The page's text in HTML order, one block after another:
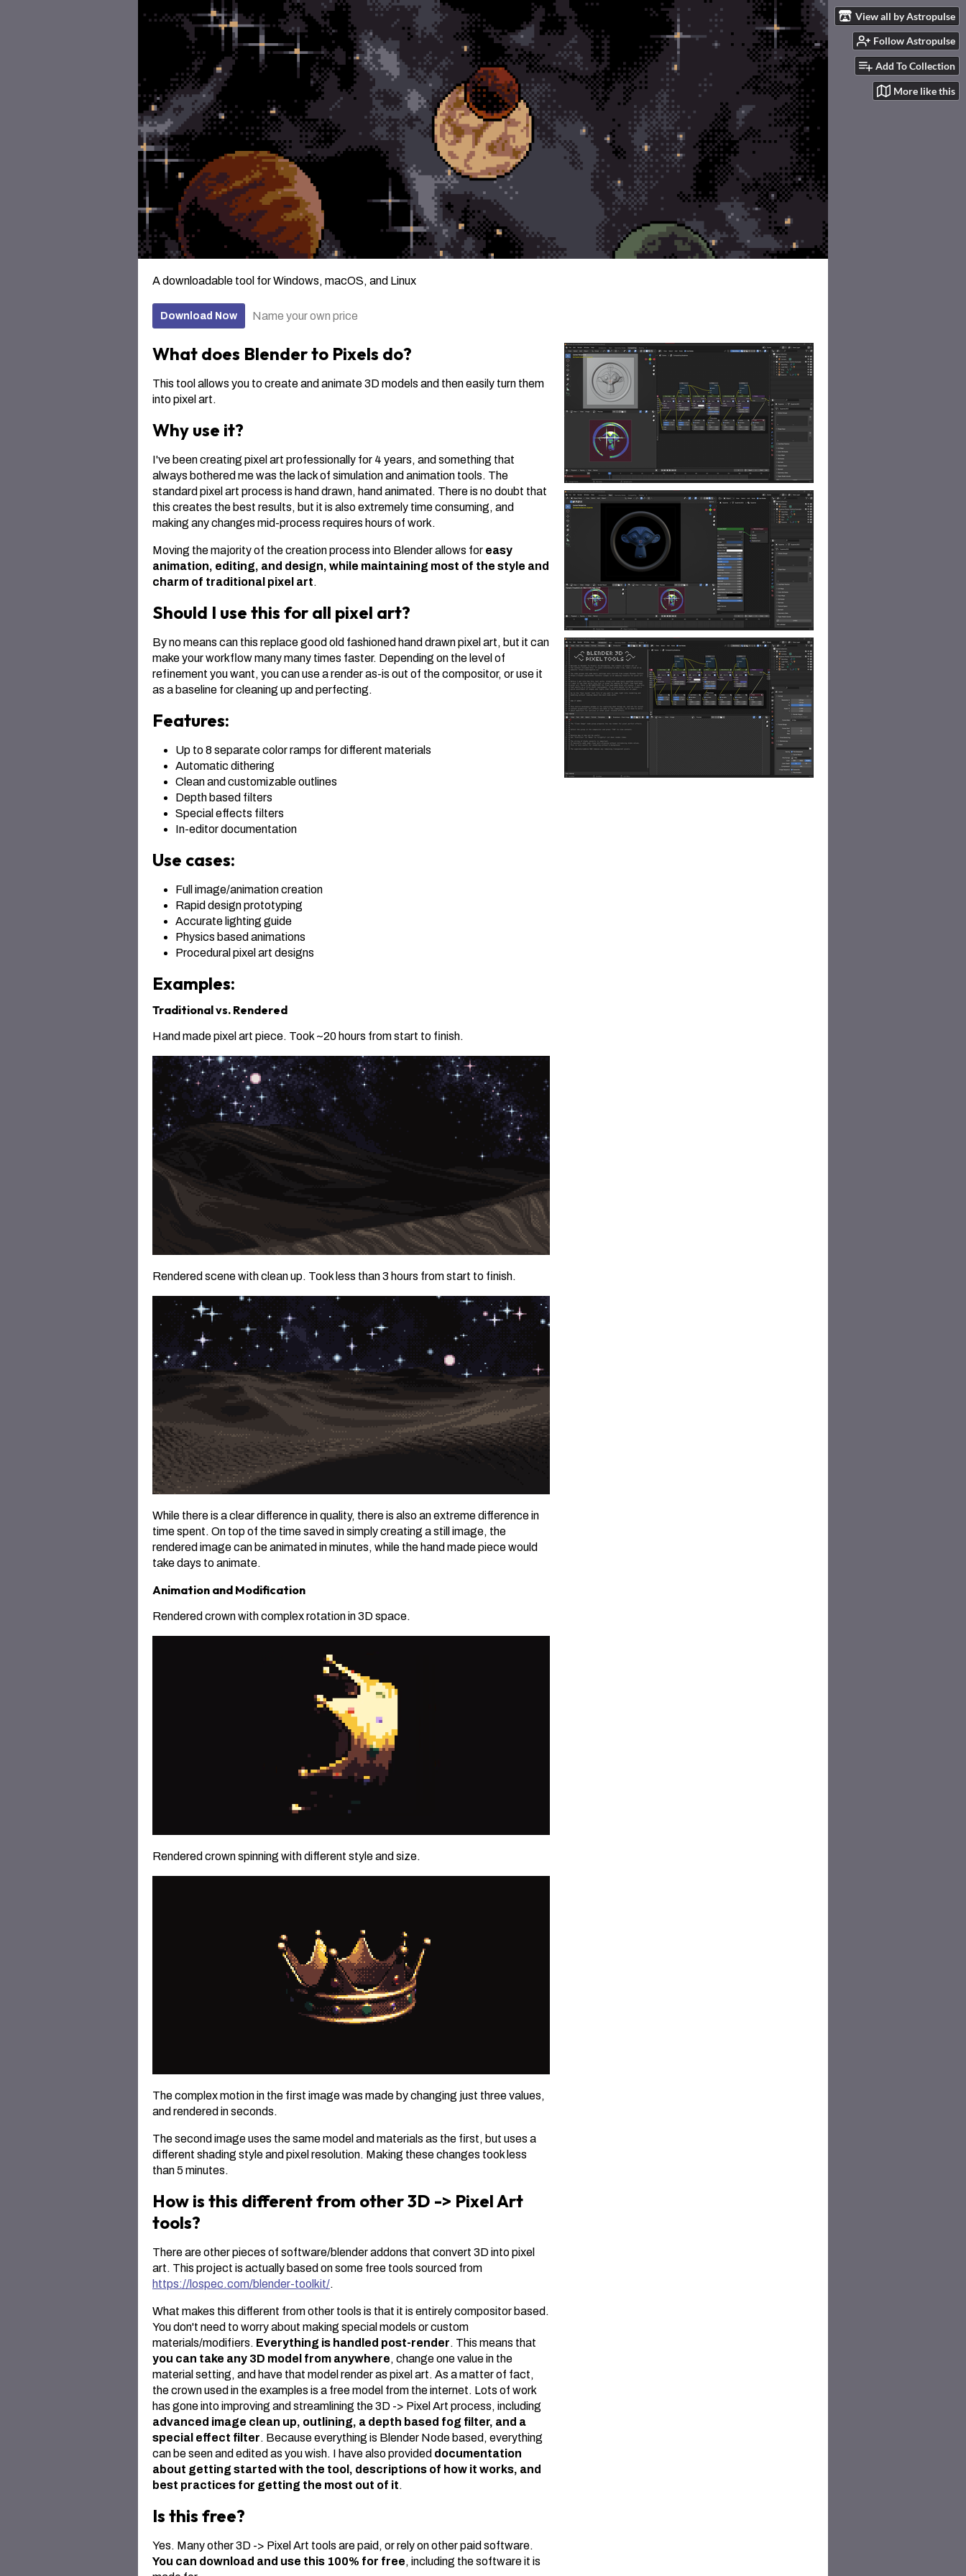
View all by Astropulse
Follow Astropulse
Add To Collection
More like this
A downloadable tool for Windows, macOS, and Linux
Download Now Name your own price
What does Blender to Pixels do?
This tool allows you to create and animate 3D models and then easily turn them
into pixel art.
Why use it?
I've been creating pixel art professionally for 4 years, and something that
always bothered me was the lack of simulation and animation tools. The
standard pixel art process is hand drawn, hand animated. There is no doubt that
this creates the best results, but it is also extremely time consuming, and
making any changes mid-process requires hours of work.
Moving the majority of the creation process into Blender allows for easy
animation, editing, and design, while maintaining most of the style and
charm of traditional pixel art.
Should I use this for all pixel art?
By no means can this replace good old fashioned hand drawn pixel art, but it can
make your workflow many many times faster. Depending on the level of
refinement you want, you can use a render as-is out of the compositor, or use it
as a baseline for cleaning up and perfecting.
Features:
Up to 8 separate color ramps for different materials
Automatic dithering
Clean and customizable outlines
Depth based filters
Special effects filters
In-editor documentation
Use cases:
Full image/animation creation
Rapid design prototyping
Accurate lighting guide
Physics based animations
Procedural pixel art designs
Examples:
Traditional vs. Rendered
Hand made pixel art piece. Took ~20 hours from start to finish.
Rendered scene with clean up. Took less than 3 hours from start to finish.
While there is a clear difference in quality, there is also an extreme difference in
time spent. On top of the time saved in simply creating a still image, the
rendered image can be animated in minutes, while the hand made piece would
take days to animate.
Animation and Modification
Rendered crown with complex rotation in 3D space.
Rendered crown spinning with different style and size.
The complex motion in the first image was made by changing just three values,
and rendered in seconds.
The second image uses the same model and materials as the first, but uses a
different shading style and pixel resolution. Making these changes took less
than 5 minutes.
How is this different from other 3D -> Pixel Art
tools?
There are other pieces of software/blender addons that convert 3D into pixel
art. This project is actually based on some free tools sourced from
https://lospec.com/blender-toolkit/.
What makes this different from other tools is that it is entirely compositor based.
You don't need to worry about making special models or custom
materials/modifiers. Everything is handled post-render. This means that
you can take any 3D model from anywhere, change one value in the
material setting, and have that model render as pixel art. As a matter of fact,
the crown used in the examples is a free model from the internet. Lots of work
has gone into improving and streamlining the 3D -> Pixel Art process, including
advanced image clean up, outlining, a depth based fog filter, and a
special effect filter. Because everything is Blender Node based, everything
can be seen and edited as you wish. I have also provided documentation
about getting started with the tool, descriptions of how it works, and
best practices for getting the most out of it.
Is this free?
Yes. Many other 3D -> Pixel Art tools are paid, or rely on other paid software.
You can download and use this 100% for free, including the software it is